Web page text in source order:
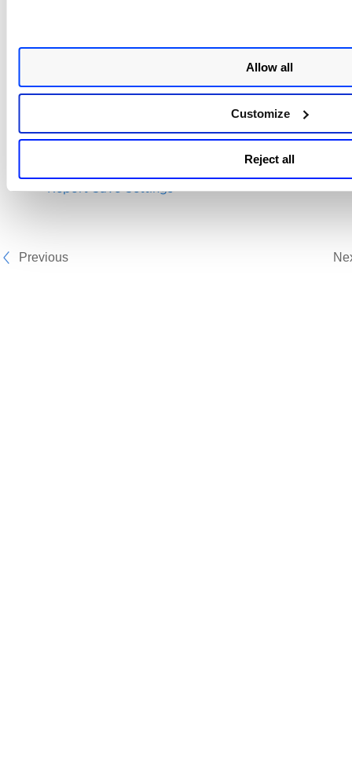
Allow all
Customize
Reject all
To download the scan report, clickDownload. Select the
timezone, and other settings to save the report. For
details,Report Save Settings.
Related topics
Report Save Settings
Previous